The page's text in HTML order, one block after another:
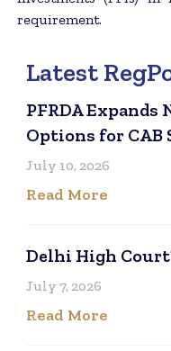
requirement.
Latest
PFRDA
Options for CAB
July 10, 2026
Read More
Delhi High
July 7, 2026
Read More